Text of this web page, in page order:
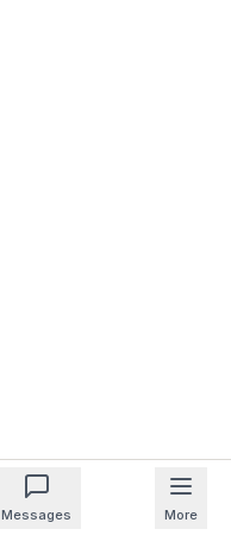
Messages More